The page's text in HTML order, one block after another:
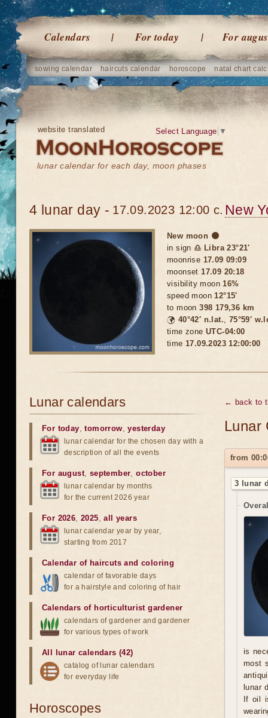
Calendars For today For
sowing calendar haircuts calendar horoscope natal chart
website translated
lunar calendar for each day, moon phases
Select Language ▼
4 lunar day - 17.09.2023 12:00 c. New
New moon 🌑
in sign ♎ Libra 23°21'
moonrise 17.09 09:09
moonset17.09 20:18
visibility moon16%
speed moon12°15'
to moon398 179,36 km
🌍 40°42′ n.lat., 75°59′
time zone UTC-04:00
time 17.09.2023 12:00:00
← back to
Lunar
from
3 lunar
is
most
lunar
If oil
Lunar calendars
For today,tomorrow,yesterday
lunar calendar for the chosen day with a
description of all the events
For august, september,october
lunar calendar by months
for the current 2026 year
For 2026,2025,all years
lunar calendar year by year,
starting from 2017
Calendar of haircuts and coloring
calendar of favorable days
for a hairstyle and coloring of hair
Calendars of horticulturist gardener
calendars of gardener and gardener
for various types of work
All lunar calendars (42)
catalog of lunar calendars
for everyday life
Horoscopes